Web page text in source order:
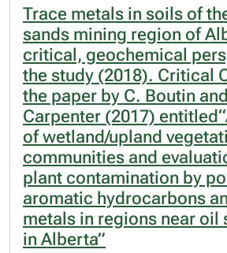
Trace metals in soils of
sands mining region of
critical, geochemical
the study (2018). Critical
the paper by C. Boutin
Carpenter (2017)
of wetland/upland
communities and
plant contamination by
aromatic hydrocarbons
metals in regions near oil
in Alberta”